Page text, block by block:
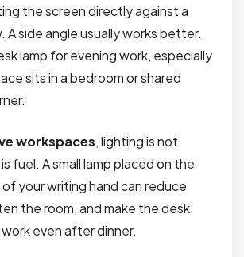
the screen directly against a
A side angle usually works better.
lamp for evening work, especially
sits in a bedroom or shared
workspaces, lighting is not
fuel. A small lamp placed on the
your writing hand can reduce
the room, and make the desk
even after dinner.